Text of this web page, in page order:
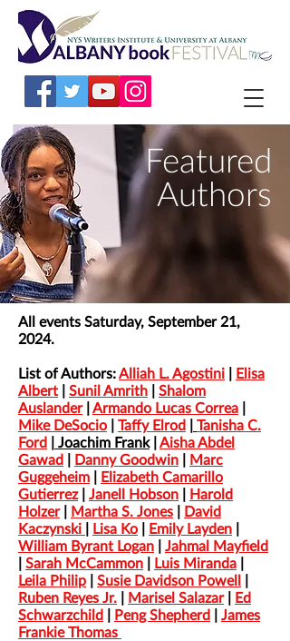
Featured
Authors
All events Saturday, September 21,
2024.
List of Authors:Alliah L. Agostini | Elisa
Albert | Sunil Amrith | Shalom
Auslander |Armando Lucas Correa |
Mike DeSocio | Taffy Elrod | Tanisha C.
Ford | Joachim Frank|Aisha Abdel
Gawad | Danny Goodwin | Marc
Guggeheim | Elizabeth Camarillo
Gutierrez | Janell Hobson | Harold
Holzer | Martha S. Jones | David
Kaczynski | Lisa Ko | Emily Layden |
William Byrant Logan | Jahmal Mayfield
| Sarah McCammon | Luis Miranda |
Leila Philip | Susie Davidson Powell |
Ruben Reyes Jr. | Marisel Salazar | Ed
Schwarzchild | Peng Shepherd | James
Frankie Thomas